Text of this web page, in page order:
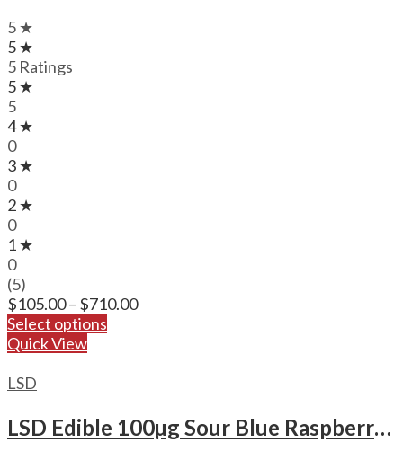
5 ★
5 ★
5 Ratings
5 ★
5
4 ★
0
3 ★
0
2 ★
0
1 ★
0
(5)
$105.00– $710.00Price
Select options
Quick View
LSD
LSD Edible 100µg Sour Blue Raspberry – Deadhead Chemist